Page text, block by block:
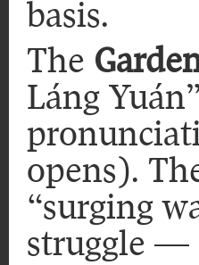
basis.
The
Láng
opens).
“surging
struggle —